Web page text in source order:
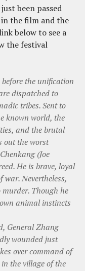
been passed
the film and the
below to see a
the festival
the unification
dispatched to
tribes. Sent to
known world, the
and the brutal
out the worst
(Joe
He is brave, loyal
Nevertheless,
Though he
animal instincts
General Zhang
wounded just
over command of
the village of the